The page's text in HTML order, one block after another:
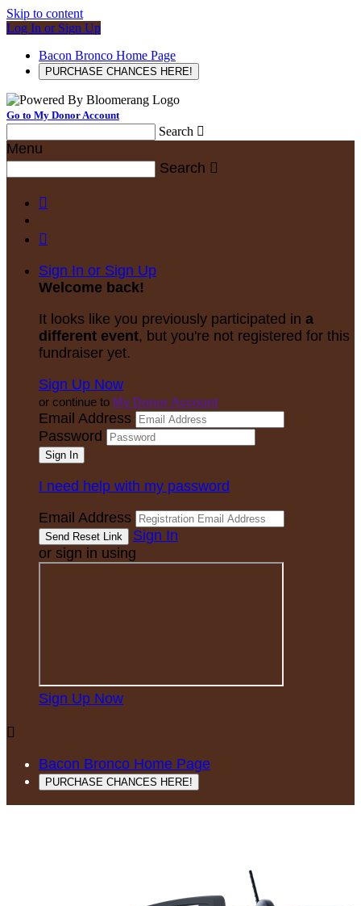
Skip to content
Log In or Sign Up
Bacon Bronco Home Page
PURCHASE CHANCES HERE!
Go to My Donor Account
Search 
Menu
Search 


Sign In or Sign Up
Welcome back!
It looks like you previously participated in a
different event, but you're not registered for this
fundraiser yet.
Sign Up Now
or continue to My Donor Account
Email Address
Password
I need help with my password
Email Address
Sign In
or sign in using
Sign Up Now

Bacon Bronco Home Page
PURCHASE CHANCES HERE!